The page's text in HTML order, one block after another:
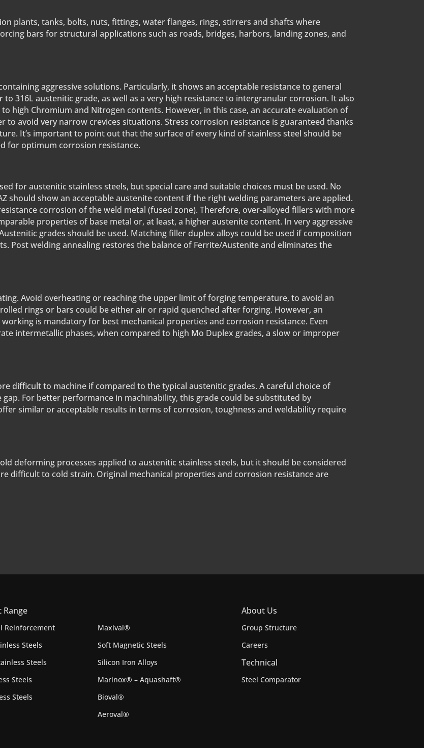
plants, tanks, bolts, nuts, fittings, water flanges, rings, stirrers and shafts where
bars for structural applications such as roads, bridges, harbors, landing zones, and
aggressive solutions. Particularly, it shows an acceptable resistance to general
316L austenitic grade, as well as a very high resistance to intergranular corrosion. It also
high Chromium and Nitrogen contents. However, in this case, an accurate evaluation of
to avoid very narrow crevices situations. Stress corrosion resistance is guaranteed thanks
It’s important to point out that the surface of every kind of stainless steel should be
for optimum corrosion resistance.
for austenitic stainless steels, but special care and suitable choices must be used. No
should show an acceptable austenite content if the right welding parameters are applied.
corrosion of the weld metal (fused zone). Therefore, over-alloyed fillers with more
properties of base metal or, at least, a higher austenite content. In very aggressive
grades should be used. Matching filler duplex alloys could be used if composition
Post welding annealing restores the balance of Ferrite/Austenite and eliminates the
Avoid overheating or reaching the upper limit of forging temperature, to avoid an
rings or bars could be either air or rapid quenched after forging. However, an
is mandatory for best mechanical properties and corrosion resistance. Even
intermetallic phases, when compared to high Mo Duplex grades, a slow or improper
difficult to machine if compared to the typical austenitic grades. A careful choice of
For better performance in machinability, this grade could be substituted by
similar or acceptable results in terms of corrosion, toughness and weldability require
deforming processes applied to austenitic stainless steels, but it should be considered
difficult to cold strain. Original mechanical properties and corrosion resistance are
Reinforcement
Steels
Steels
Steels
Steels
Maxival®
Soft Magnetic Steels
Silicon Iron Alloys
Marinox® – Aquashaft®
Bioval®
Aeroval®
About Us
Group Structure
Careers
Technical
Steel Comparator